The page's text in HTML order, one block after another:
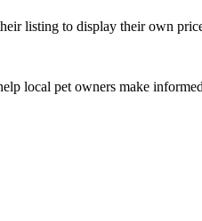
listing to display their own
local pet owners make